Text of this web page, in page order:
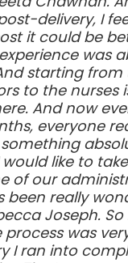
delivery, I
it could be
was
starting from
to the nurses
And now
everyone
something
like to
of our
been really
Joseph.
process was
I ran into